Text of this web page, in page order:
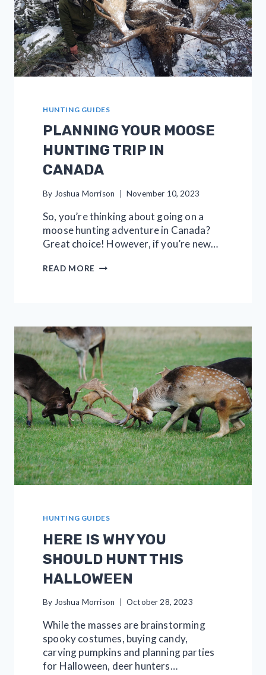
HUNTING GUIDES
PLANNING YOUR MOOSE
HUNTING TRIP IN
CANADA
By Joshua Morrison November 10, 2023
So, you’re thinking about going on a
moose hunting adventure in Canada?
Great choice! However, if you’re new…
READ MORE PLANNING
CANADA
HUNTING GUIDES
HERE IS WHY YOU
SHOULD HUNT THIS
HALLOWEEN
By Joshua Morrison October 28, 2023
While the masses are brainstorming
spooky costumes, buying candy,
carving pumpkins and planning parties
for Halloween, deer hunters…